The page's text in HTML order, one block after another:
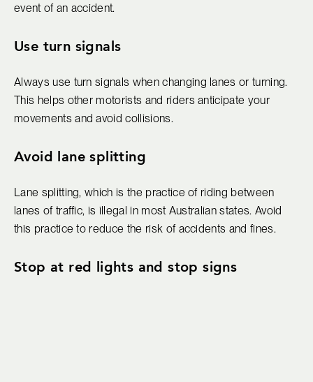
event of an accident.
Use turn signals
Always use turn signals when changing lanes or turning.
This helps other motorists and riders anticipate your
movements and avoid collisions.
Avoid lane splitting
Lane splitting, which is the practice of riding between
lanes of traffic, is illegal in most Australian states. Avoid
this practice to reduce the risk of accidents and fines.
Stop at red lights and stop signs